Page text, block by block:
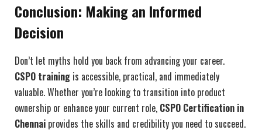
Conclusion: Making an Informed
Decision
Don’t let myths hold you back from advancing your career.
CSPO training is accessible, practical, and immediately
valuable. Whether you’re looking to transition into product
ownership or enhance your current role, CSPO Certification in
Chennai provides the skills and credibility you need to succeed.